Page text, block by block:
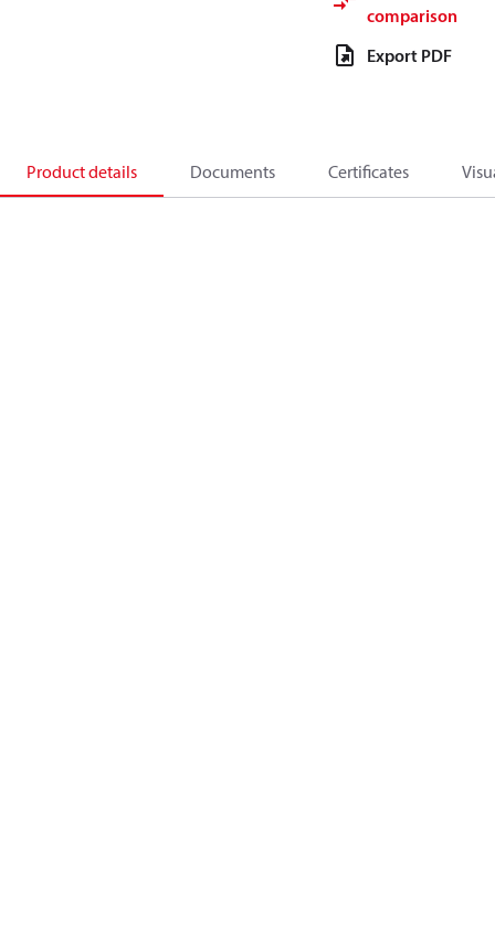
comparison
Export PDF
Product details Documents Certificates